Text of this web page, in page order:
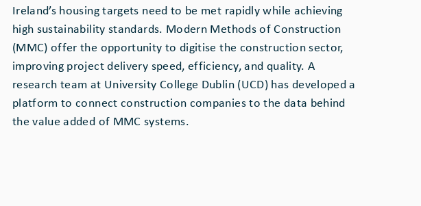
Ireland’s housing targets need to be met rapidly while achieving
high sustainability standards. Modern Methods of Construction
(MMC) offer the opportunity to digitise the construction sector,
improving project delivery speed, efficiency, and quality. A
research team at University College Dublin (UCD) has developed a
platform to connect construction companies to the data behind
the value added of MMC systems.